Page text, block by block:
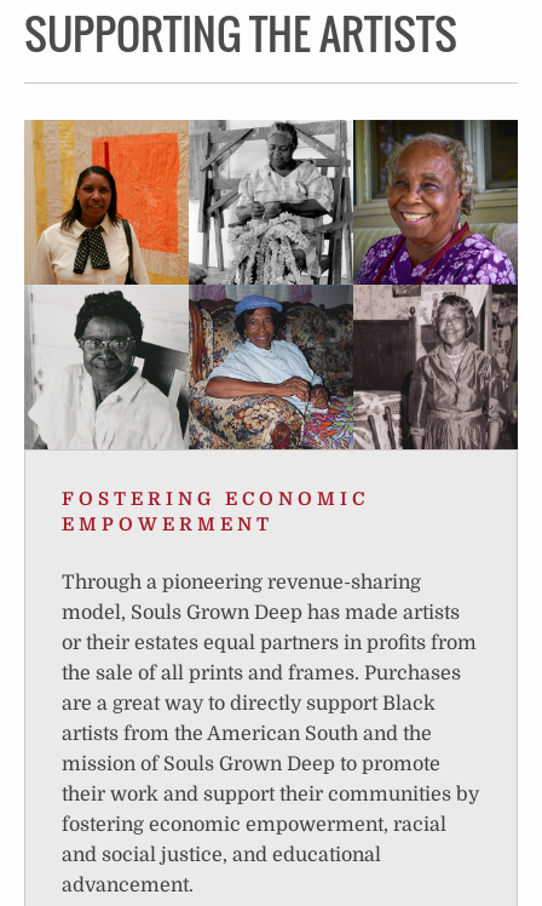
SUPPORTING THE ARTISTS
FOSTERING ECONOMIC
EMPOWERMENT
Through a pioneering revenue-sharing
model, Souls Grown Deep has made artists
or their estates equal partners in profits from
the sale of all prints and frames. Purchases
are a great way to directly support Black
artists from the American South and the
mission of Souls Grown Deep to promote
their work and support their communities by
fostering economic empowerment, racial
and social justice, and educational
advancement.